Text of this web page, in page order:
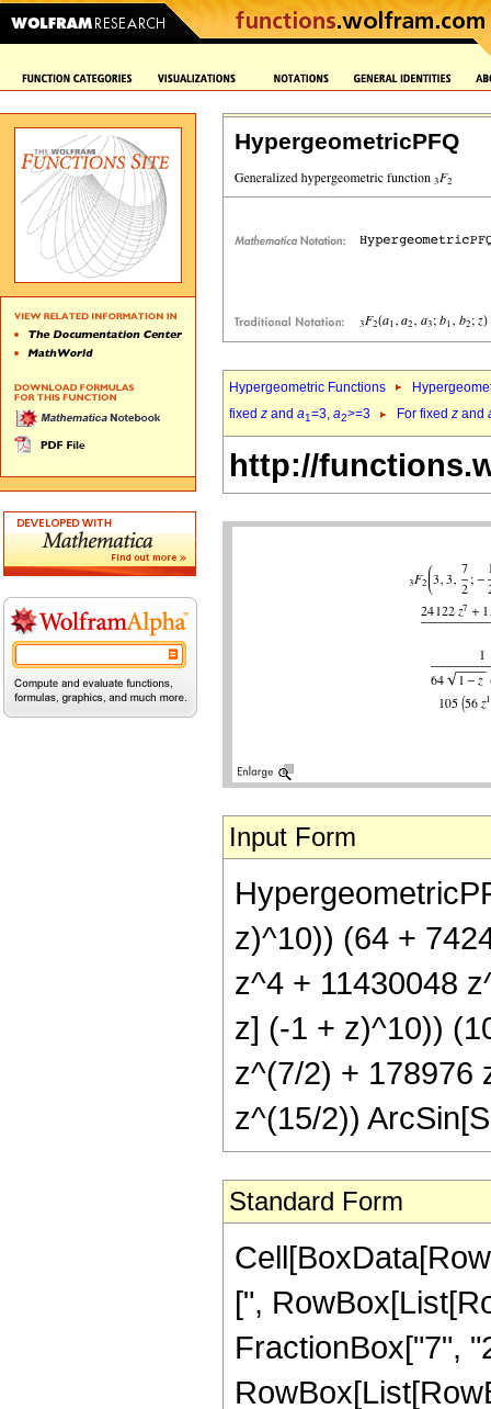
HypergeometricPFQ
Hypergeometric Functions
fixed z and a1=3, a2>=3 For fixed z and
http://
Input Form
z)^10)) (64 +
z^4 + 11430048
z] (-1 + z)^10))
z^(7/2) + 178976
z^(15/2))
Standard Form
[",
FractionBox["7",